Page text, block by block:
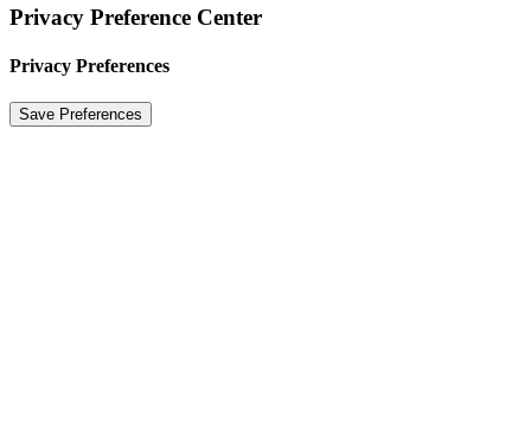
Privacy Preference Center
Privacy Preferences